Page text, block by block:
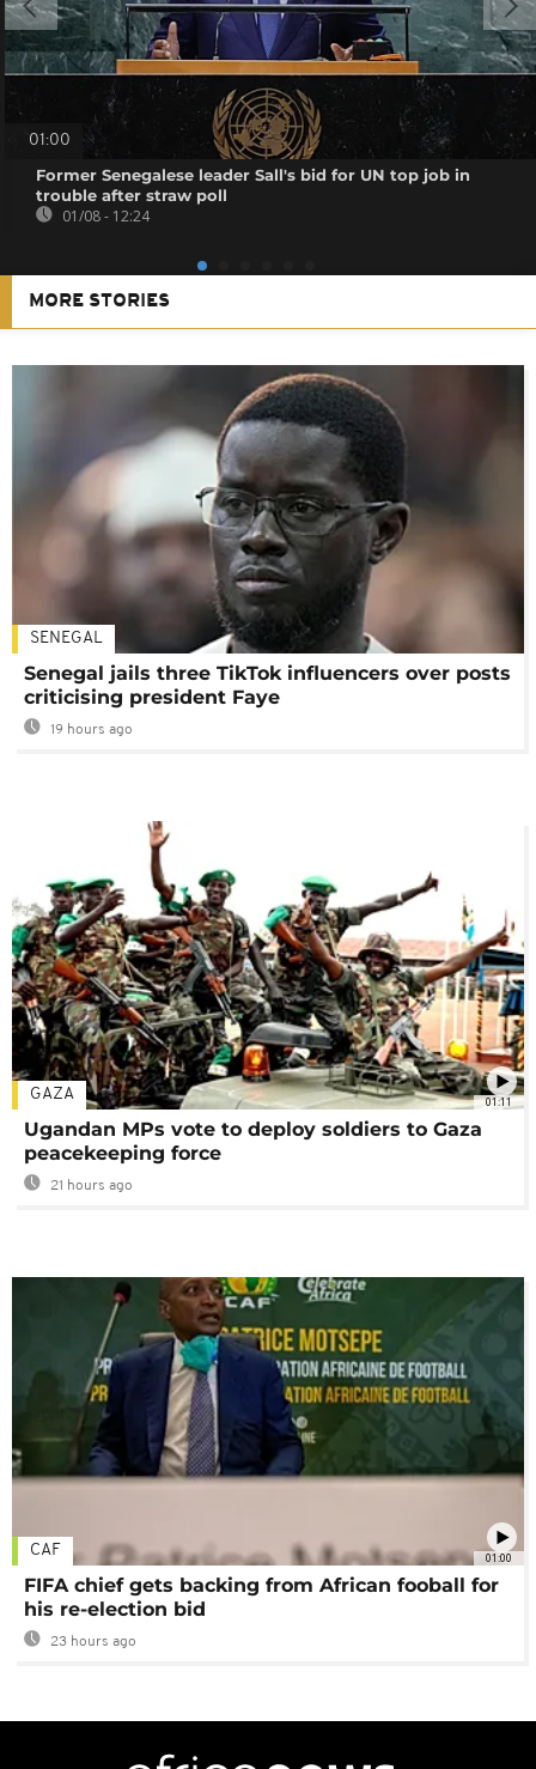
01:00
Former Senegalese leader Sall's bid for UN top job in
trouble after straw poll
01/08 - 12:24
MORE STORIES
SENEGAL
Senegal jails three TikTok influencers over posts
criticising president Faye
19 hours ago
01:11
GAZA
Ugandan MPs vote to deploy soldiers to Gaza
peacekeeping force
21 hours ago
01:00
CAF
FIFA chief gets backing from African fooball for
his re-election bid
23 hours ago